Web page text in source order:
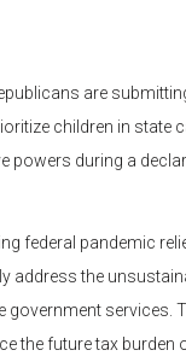
are
children in state
during a
federal pandemic
address the
services.
the future tax burden